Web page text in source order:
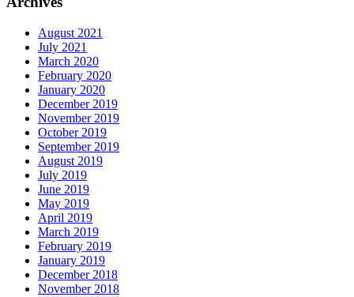
August 2021
July 2021
March 2020
February 2020
January 2020
December 2019
November 2019
October 2019
September 2019
August 2019
July 2019
June 2019
May 2019
April 2019
March 2019
February 2019
January 2019
December 2018
November 2018